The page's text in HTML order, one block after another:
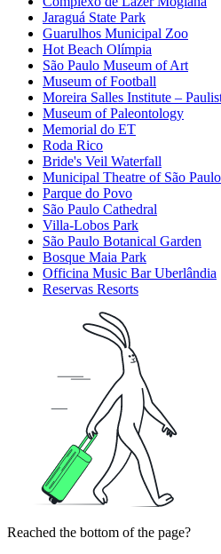
Jaraguá State Park
Guarulhos Municipal Zoo
Hot Beach Olímpia
São Paulo Museum of Art
Museum of Football
Moreira Salles Institute –
Museum of Paleontology
Memorial do ET
Roda Rico
Bride's Veil Waterfall
Municipal Theatre of São Paulo
Parque do Povo
São Paulo Cathedral
Villa-Lobos Park
São Paulo Botanical Garden
Bosque Maia Park
Officina Music Bar Uberlândia
Reservas Resorts
Reached the bottom of the page?